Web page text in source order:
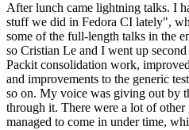
After lunch came lightning talks. I
stuff we did in Fedora CI lately",
some of the full-length talks in the
so Cristian Le and I went up
Packit consolidation work,
and improvements to the generic
so on. My voice was giving out by
through it. There were a lot of other
managed to come in under time,